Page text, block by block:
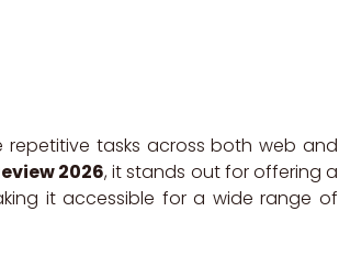
tasks across both web and
2026, it stands out for offering a
it accessible for a wide range of